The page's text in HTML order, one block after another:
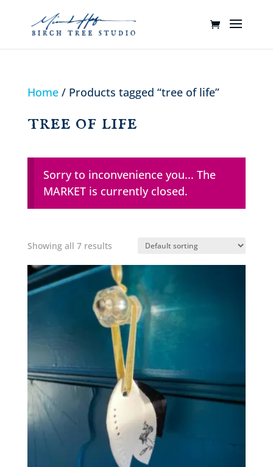
Home/ Products tagged “tree of life”
tree of life
Sorry to inconvenience you... The
MARKET is currently closed.
Showing all 7 results